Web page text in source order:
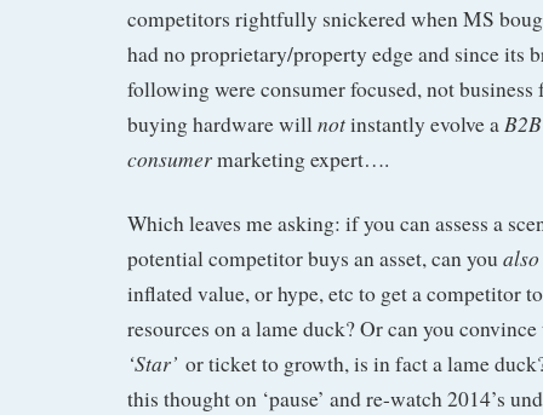
competitors rightfully snickered when MS
had no proprietary/property edge and since its
following were consumer focused, not
buying hardware willnotinstantly evolve aB2B
consumermarketing expert….
Which leaves me asking: if you can assess a
potential competitor buys an asset, can you also
inflated value, or hype, etc to get a competitor
resources on a lame duck? Or can you
‘Star’ or ticket to growth, is in fact a lame
this thought on ‘pause’ and re-watch 2014’s